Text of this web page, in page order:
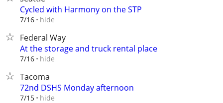
Cycled with Harmony on the STP
7/16 hide
Federal Way
At the storage and truck rental place
7/16 hide
Tacoma
72nd DSHS Monday afternoon
7/15 hide